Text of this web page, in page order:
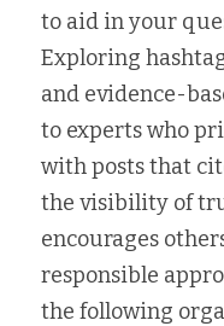
to aid in your
Exploring
and evidence-
to experts who
with posts that
the visibility of
encourages
responsible
the following